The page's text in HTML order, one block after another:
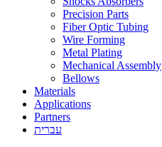
Precision Parts
Fiber Optic Tubing
Wire Forming
Metal Plating
Mechanical Assembly
Bellows
Materials
Applications
Partners
עברית